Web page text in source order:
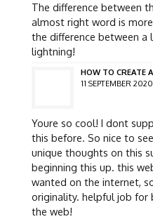
The difference between
almost right word is
the difference between a
lightning!
HOW TO CREATE
11 SEPTEMBER
Youre so cool! I dont
this before. So nice to
unique thoughts on this
beginning this up. this
wanted on the internet,
originality. helpful job for
the web!